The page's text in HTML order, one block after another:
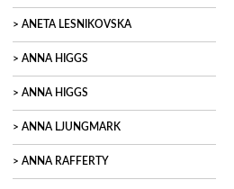
ANETA LESNIKOVSKA
ANNA HIGGS
ANNA HIGGS
ANNA LJUNGMARK
ANNA RAFFERTY